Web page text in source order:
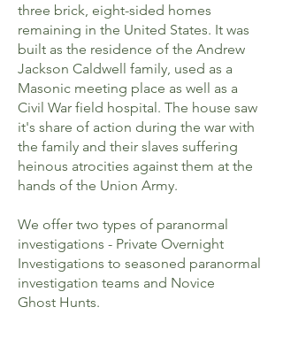
three brick, eight-sided homes
remaining in the United States. It was
built as the residence of the Andrew
Jackson Caldwell family, used as a
Masonic meeting place as well as a
Civil War field hospital. The house saw
it's share of action during the war with
the family and their slaves suffering
heinous atrocities against them at the
hands of the Union Army.
We offer two types of paranormal
investigations - Private Overnight
Investigations to seasoned paranormal
investigation teams and Novice
Ghost Hunts.​​